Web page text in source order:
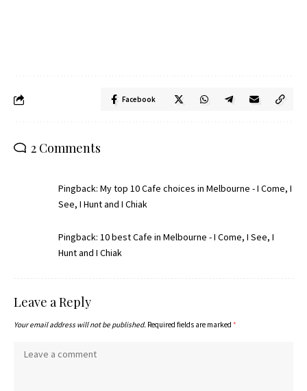
Facebook
2 Comments
Pingback: My top 10 Cafe choices in Melbourne - I Come, I
See, I Hunt and I Chiak
Pingback: 10 best Cafe in Melbourne - I Come, I See, I
Hunt and I Chiak
Leave a Reply
Your email address will not be published. Required fields are marked *